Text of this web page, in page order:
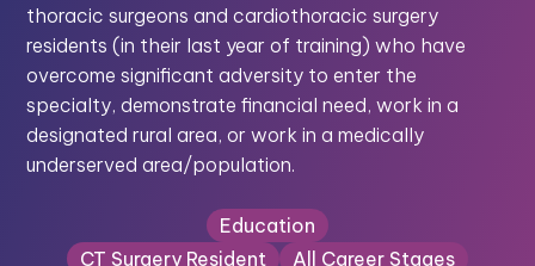
thoracic surgeons and cardiothoracic surgery
residents (in their last year of training) who have
overcome significant adversity to enter the
specialty, demonstrate financial need, work in a
designated rural area, or work in a medically
underserved area/population.
Education
CT Surgery Resident
All Career Stages